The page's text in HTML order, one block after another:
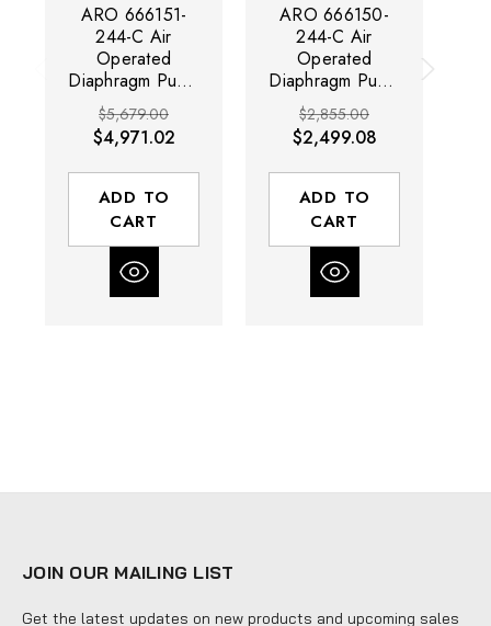
ARO 666151-
244-C Air
Operated
Diaphragm Pump
| Pro Series | 1-
1/2" Metallic |
90 Maximum
GPM | PTFE Ball
Material
$5,679.00
$4,971.02
ADD TO
CART
ARO 666150-
244-C Air
Operated
Diaphragm Pump
| Pro Series | 1-
1/2" Metallic |
90 Maximum
GPM | PTFE Ball
Material
$2,855.00
$2,499.08
ADD TO
CART
JOIN OUR MAILING LIST
Get the latest updates on new products and upcoming sales